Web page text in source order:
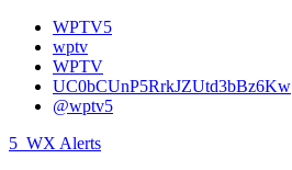
WPTV5
wptv
WPTV
UC0bCUnP5RrkJZUtd3bBz6Kw
@wptv5
5 WX Alerts